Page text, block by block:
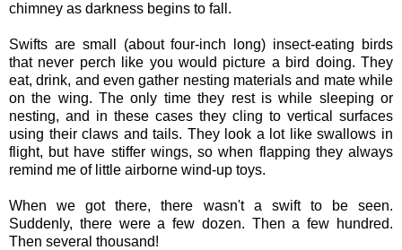
chimney as darkness begins to fall.
Swifts are small (about four-inch long) insect-eating birds
that never perch like you would picture a bird doing. They
eat, drink, and even gather nesting materials and mate while
on the wing. The only time they rest is while sleeping or
nesting, and in these cases they cling to vertical surfaces
using their claws and tails. They look a lot like swallows in
flight, but have stiffer wings, so when flapping they always
remind me of little airborne wind-up toys.
When we got there, there wasn't a swift to be seen.
Suddenly, there were a few dozen. Then a few hundred.
Then several thousand!